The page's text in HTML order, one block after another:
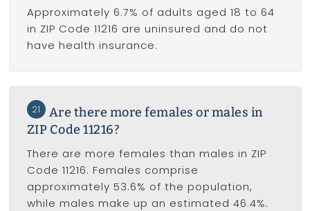
Approximately 6.7% of adults aged 18 to 64
in ZIP Code 11216 are uninsured and do not
have health insurance.
21
Are there more females or males in
ZIP Code 11216?
There are more females than males in ZIP
Code 11216. Females comprise
approximately 53.6% of the population,
while males make up an estimated 46.4%.